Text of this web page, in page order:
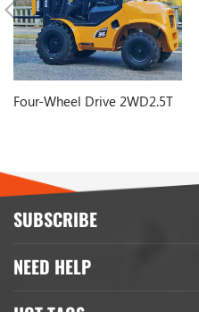
Four-Wheel Drive 2WD2.5T
SUBSCRIBE
NEED HELP